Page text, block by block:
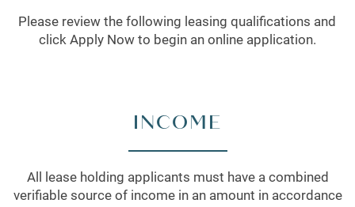
Please review the following leasing qualifications and
click Apply Now to begin an online application.
INCOME
All lease holding applicants must have a combined
verifiable source of income in an amount in accordance